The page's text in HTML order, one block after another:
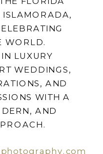
ISLAMORADA,
WORLD.
LUXURY
WEDDINGS,
AND
WITH A
AND